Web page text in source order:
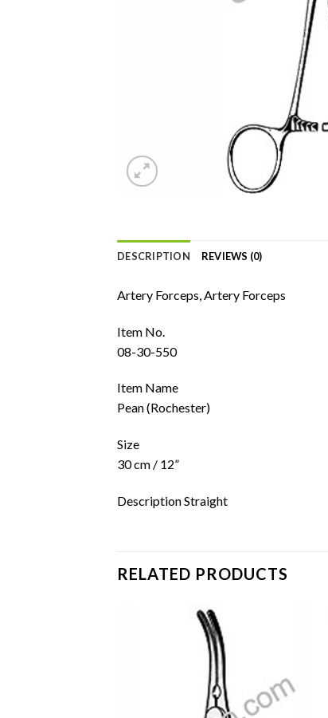
DESCRIPTION REVIEWS (0)
Artery Forceps, Artery Forceps
Item No.
08-30-550
Item Name
Pean (Rochester)
Size
30 cm / 12”
Description Straight
RELATED PRODUCTS